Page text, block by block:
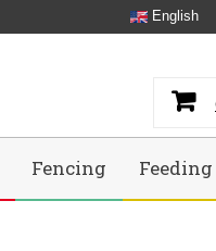
English
Fencing Feeding